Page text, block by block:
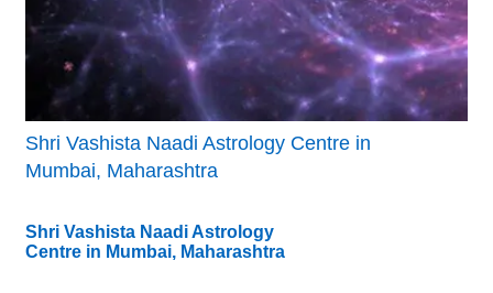
Shri Vashista Naadi Astrology Centre in
Mumbai, Maharashtra
Shri Vashista Naadi Astrology
Centre in Mumbai, Maharashtra